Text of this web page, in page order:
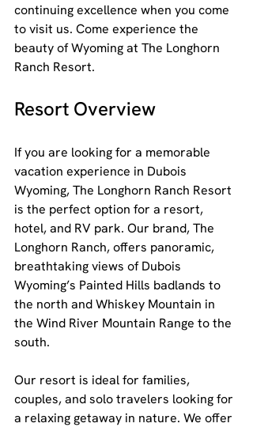
continuing excellence when you come
to visit us. Come experience the
beauty of Wyoming at The Longhorn
Ranch Resort.
Resort Overview
If you are looking for a memorable
vacation experience in Dubois
Wyoming, The Longhorn Ranch Resort
is the perfect option for a resort,
hotel, and RV park. Our brand, The
Longhorn Ranch, offers panoramic,
breathtaking views of Dubois
Wyoming’s Painted Hills badlands to
the north and Whiskey Mountain in
the Wind River Mountain Range to the
south.
Our resort is ideal for families,
couples, and solo travelers looking for
a relaxing getaway in nature. We offer